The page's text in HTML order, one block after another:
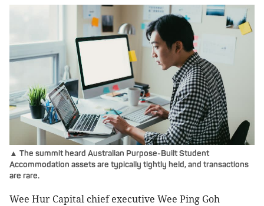
▲ The summit heard Australian Purpose-Built Student
Accommodation assets are typically tightly held, and transactions
are rare.
Wee Hur Capital chief executive Wee Ping Goh